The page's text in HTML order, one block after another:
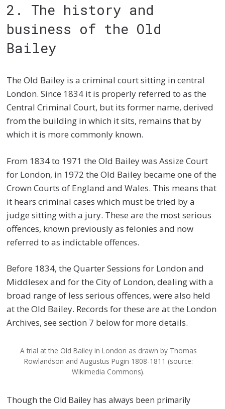
2. The history and
business of the Old
Bailey
The Old Bailey is a criminal court sitting in central
London. Since 1834 it is properly referred to as the
Central Criminal Court, but its former name, derived
from the building in which it sits, remains that by
which it is more commonly known.
From 1834 to 1971 the Old Bailey was Assize Court
for London, in 1972 the Old Bailey became one of the
Crown Courts of England and Wales. This means that
it hears criminal cases which must be tried by a
judge sitting with a jury. These are the most serious
offences, known previously as felonies and now
referred to as indictable offences.
Before 1834, the Quarter Sessions for London and
Middlesex and for the City of London, dealing with a
broad range of less serious offences, were also held
at the Old Bailey. Records for these are at the London
Archives, see section 7 below for more details.
A trial at the Old Bailey in London as drawn by Thomas
Rowlandson and Augustus Pugin 1808-1811 (source:
Wikimedia Commons).
Though the Old Bailey has always been primarily